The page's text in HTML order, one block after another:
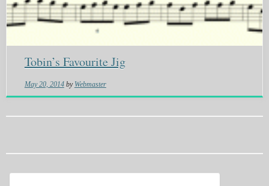
Tobin’s Favourite Jig
May 20, 2014 by Webmaster